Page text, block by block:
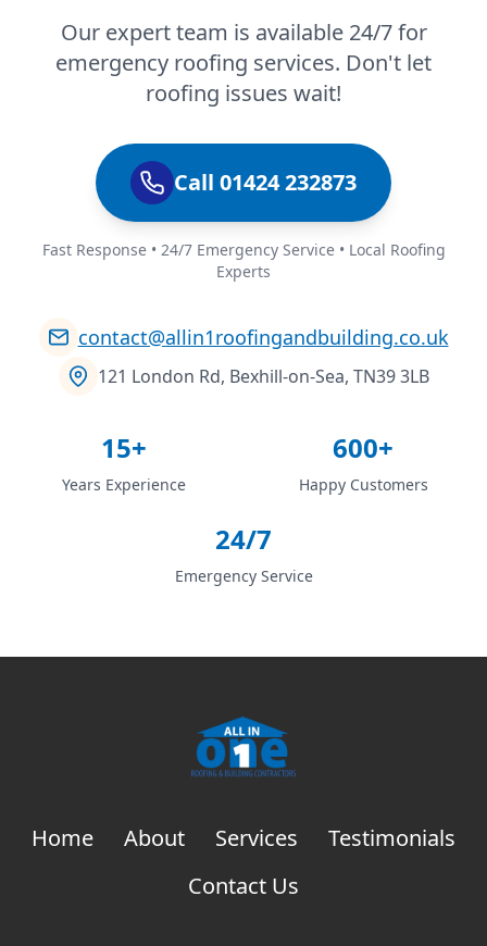
Our expert team is available 24/7 for
emergency roofing services. Don't let
roofing issues wait!
Call 01424 232873
Fast Response • 24/7 Emergency Service • Local Roofing
Experts
contact@allin1roofingandbuilding.co.uk
121 London Rd, Bexhill-on-Sea, TN39 3LB
15+
Years Experience
600+
Happy Customers
24/7
Emergency Service
Home About Services
Testimonials
Contact Us